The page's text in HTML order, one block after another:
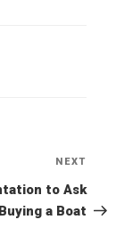
Post
NEXT
to Ask
a Boat